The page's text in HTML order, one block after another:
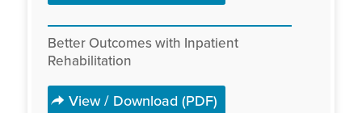
Better Outcomes with Inpatient
Rehabilitation
View / Download (PDF)